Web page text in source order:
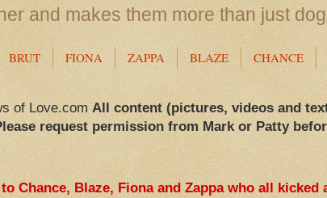
and makes them more than just
BRUT FIONA ZAPPA BLAZE CHANCE
of Love.com All content (pictures, videos and
request permission from Mark or Patty
Chance, Blaze, Fiona and Zappa who all kicked